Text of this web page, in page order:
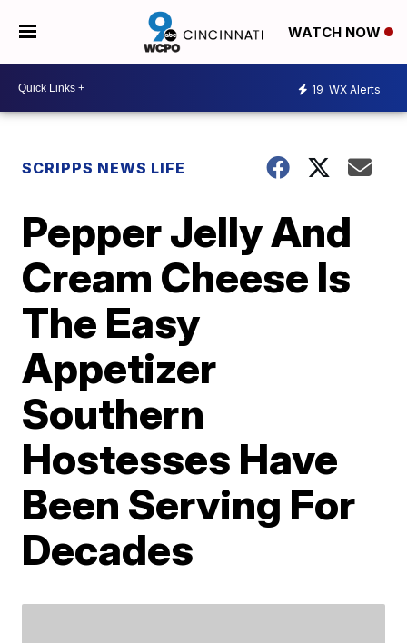
WATCH NOW
19 WX Alerts
SCRIPPS NEWS LIFE
Pepper Jelly And
Cream Cheese Is
The Easy
Appetizer
Southern
Hostesses Have
Been Serving For
Decades